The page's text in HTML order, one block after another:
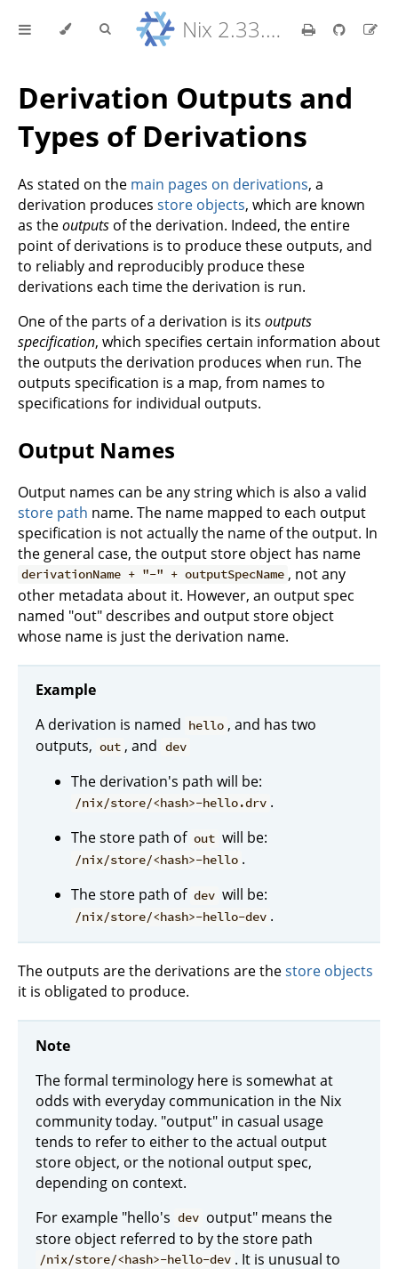
Nix 2.33.7 Reference Manual
Derivation Outputs and
Types of Derivations
As stated on the main pages on derivations, a
derivation produces store objects, which are known
as theoutputs of the derivation. Indeed, the entire
point of derivations is to produce these outputs, and
to reliably and reproducibly produce these
derivations each time the derivation is run.
One of the parts of a derivation is its outputs
specification, which specifies certain information about
the outputs the derivation produces when run. The
outputs specification is a map, from names to
specifications for individual outputs.
Output Names
Output names can be any string which is also a valid
store path name. The name mapped to each output
specification is not actually the name of the output. In
the general case, the output store object has name
derivationName + "-" + outputSpecName , not any
other metadata about it. However, an output spec
named "out" describes and output store object
whose name is just the derivation name.
Example
A derivation is named hello , and has two
outputs, out , and dev
The derivation's path will be:
/nix/store/<hash>-hello.drv .
The store path of out will be:
/nix/store/<hash>-hello .
The store path of dev will be:
/nix/store/<hash>-hello-dev .
The outputs are the derivations are thestore objects
it is obligated to produce.
Note
The formal terminology here is somewhat at
odds with everyday communication in the Nix
community today. "output" in casual usage
tends to refer to either to the actual output
store object, or the notional output spec,
depending on context.
For example "hello's dev output" means the
store object referred to by the store path
/nix/store/<hash>-hello-dev . It is unusual to